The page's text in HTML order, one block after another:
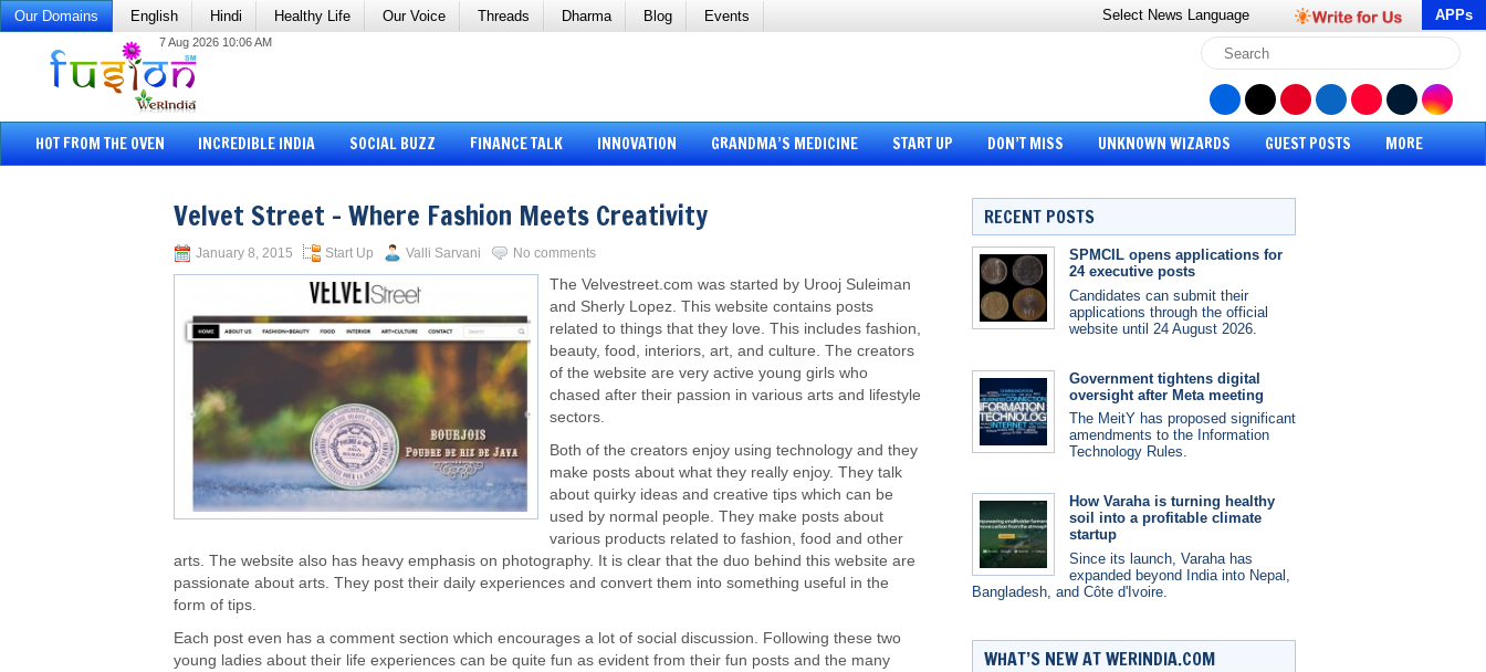
Our Domains English Hindi Healthy Life Our Voice Threads Dharma Blog Events Select News Language APPs
7 Aug 2026 10:06 AM
HOT FROM THE OVEN INCREDIBLE INDIA SOCIAL BUZZ FINANCE TALK INNOVATION GRANDMA’S MEDICINE START UP DON’T MISS UNKNOWN WIZARDS GUEST POSTS MORE
Velvet Street – Where Fashion Meets Creativity
January 8, 2015 Start Up Valli Sarvani No comments
The Velvestreet.com was started by Urooj Suleiman
and Sherly Lopez. This website contains posts
related to things that they love. This includes fashion,
beauty, food, interiors, art, and culture. The creators
of the website are very active young girls who
chased after their passion in various arts and lifestyle
sectors.
Both of the creators enjoy using technology and they
make posts about what they really enjoy. They talk
about quirky ideas and creative tips which can be
used by normal people. They make posts about
various products related to fashion, food and other
arts. The website also has heavy emphasis on photography. It is clear that the duo behind this website are
passionate about arts. They post their daily experiences and convert them into something useful in the
form of tips.
Each post even has a comment section which encourages a lot of social discussion. Following these two
young ladies about their life experiences can be quite fun as evident from their fun posts and the many
RECENT POSTS
SPMCIL opens applications for
24 executive posts
Candidates can submit their
applications through the official
website until 24 August 2026.
Government tightens digital
oversight after Meta meeting
The MeitY has proposed significant
amendments to the Information
Technology Rules.
How Varaha is turning healthy
soil into a profitable climate
startup
Since its launch, Varaha has
expanded beyond India into Nepal,
Bangladesh, and Côte d'Ivoire.
WHAT’S NEW AT WERINDIA.COM